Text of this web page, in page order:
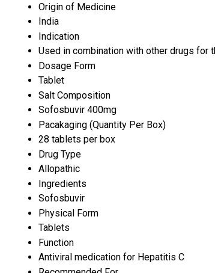
Origin of Medicine
India
Indication
Used in combination with other drugs for
Dosage Form
Tablet
Salt Composition
Sofosbuvir 400mg
Pacakaging (Quantity Per Box)
28 tablets per box
Drug Type
Allopathic
Ingredients
Sofosbuvir
Physical Form
Tablets
Function
Antiviral medication for Hepatitis C